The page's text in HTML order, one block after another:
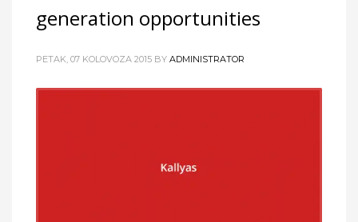
generation opportunities
PETAK, 07 KOLOVOZA 2015 BY ADMINISTRATOR